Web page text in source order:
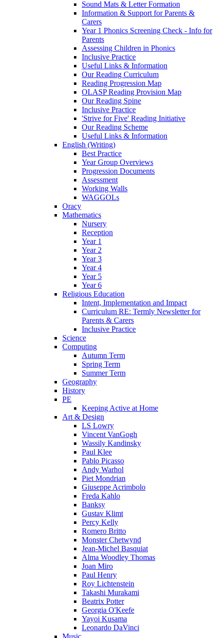
Sound Mats & Letter Formation
Information & Support for Parents &
Carers
Year 1 Phonics Screening Check - Info for
Parents
Assessing Children in Phonics
Inclusive Practice
Useful Links & Information
Our Reading Curriculum
Reading Progression Map
OLASP Reading Provision Map
Our Reading Spine
Inclusive Practice
'Strive for Five' Reading Initiative
Our Reading Scheme
Useful Links & Information
English (Writing)
Best Practice
Year Group Overviews
Progression Documents
Assessment
Working Walls
WAGGOLs
Oracy
Mathematics
Nursery
Reception
Year 1
Year 2
Year 3
Year 4
Year 5
Year 6
Religious Education
Intent, Implementation and Impact
Curriculum RE: Termly Newsletter for
Parents & Carers
Inclusive Practice
Science
Computing
Autumn Term
Spring Term
Summer Term
Geography
History
PE
Keeping Active at Home
Art & Design
LS Lowry
Vincent VanGogh
Wassily Kandinsky
Paul Klee
Pablo Picasso
Andy Warhol
Piet Mondrian
Giuseppe Acrimbolo
Freda Kahlo
Banksy
Gustav Klimt
Percy Kelly
Romero Britto
Monster Chetwynd
Jean-Michel Basquiat
Alma Woodley Thomas
Joan Miro
Paul Henry
Roy Lichtenstein
Takashi Murakami
Beatrix Potter
Georgia O'Keefe
Yayoi Kusama
Leonardo DaVinci
Music